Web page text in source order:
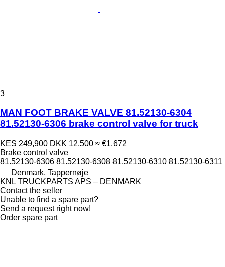
3
MAN FOOT BRAKE VALVE 81.52130-6304
81.52130-6306 brake control valve for truck
KES 249,900 DKK 12,500 ≈ €1,672
Brake control valve
81.52130-6306 81.52130-6308 81.52130-6310 81.52130-6311
Denmark, Tappernøje
KNL TRUCKPARTS APS – DENMARK
Contact the seller
Unable to find a spare part?
Send a request right now!
Order spare part